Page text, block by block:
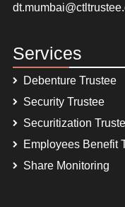
Services
Debenture Trustee
Security Trustee
Securitization
Employees Benefit
Share Monitoring